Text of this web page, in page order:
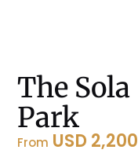
The Sola
Park
From USD 2,200